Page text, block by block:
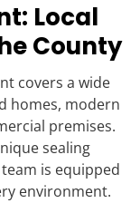
Local
County
covers a wide
homes, modern
premises.
sealing
is equipped
environment.